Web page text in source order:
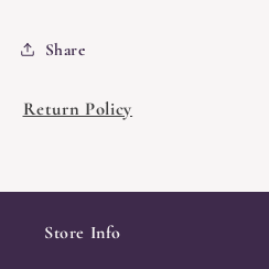
Share
Return Policy
Store Info